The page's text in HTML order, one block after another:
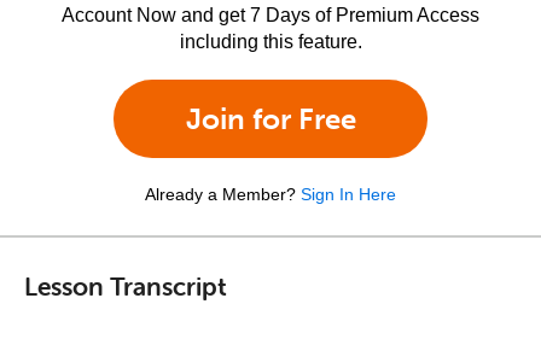
Account Now and get 7 Days of Premium Access
including this feature.
Join for Free
Already a Member? Sign In Here
Lesson Transcript